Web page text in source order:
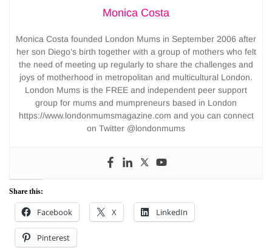
Monica Costa
Monica Costa founded London Mums in September 2006 after
her son Diego’s birth together with a group of mothers who felt
the need of meeting up regularly to share the challenges and
joys of motherhood in metropolitan and multicultural London.
London Mums is the FREE and independent peer support
group for mums and mumpreneurs based in London
https://www.londonmumsmagazine.com and you can connect
on Twitter @londonmums
Share this:
Facebook X LinkedIn
Pinterest